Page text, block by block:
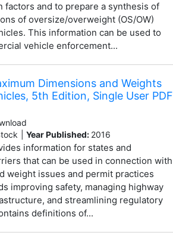
factors and to prepare a synthesis of
of oversize/overweight (OS/OW)
This information can be used to
vehicle enforcement...
Dimensions and Weights
5th Edition, Single User PDF
Year Published: 2016
information for states and
that can be used in connection with
weight issues and permit practices
improving safety, managing highway
and streamlining regulatory
definitions of...